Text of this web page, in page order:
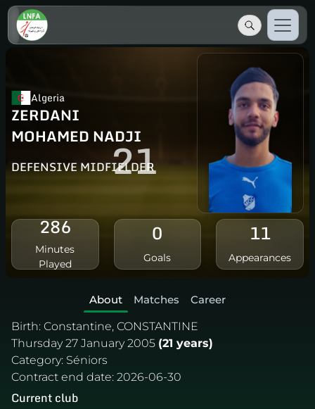
Algeria
ZERDANI
MOHAMED NADJI
DEFENSIVE MIDFIELDER
21
286
Minutes
Played
0
Goals
11
Appearances
About Matches
Career
Birth: Constantine, CONSTANTINE
Thursday 27 January 2005 (21 years)
Category: Séniors
Contract end date: 2026-06-30
Current club